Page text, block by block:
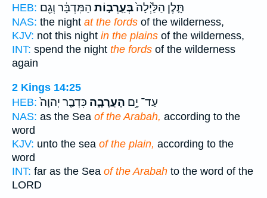
HEB:
תָּ֤לֶן הַלַּ֙יְלָה֙בְּעַֽרְב֣וֹת הַמִּדְבָּ֔ר וְגַ֖ם
NAS: the night at the fords of the wilderness,
KJV: not this night in the plains of the wilderness,
INT: spend the night the fords of the wilderness
again
2 Kings 14:25
HEB:
עַד־ יָ֣ם הָעֲרָבָ֑ה כִּדְבַ֤ר יְהוָה֙
NAS: as the Sea of the Arabah, according to the
word
KJV: unto the sea of the plain, according to the
word
INT: far as the Sea of the Arabah to the word of the
LORD